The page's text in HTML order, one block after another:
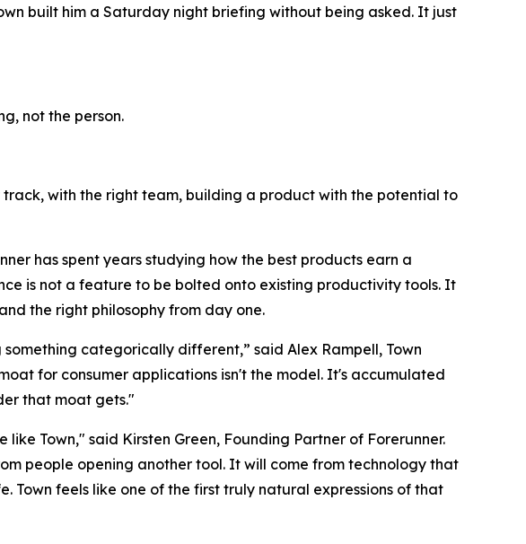
built him a Saturday night briefing without being asked. It just
not the person.
with the right team, building a product with the potential to
has spent years studying how the best products earn a
is not a feature to be bolted onto existing productivity tools. It
the right philosophy from day one.
categorically different,” said Alex Rampell, Town
for consumer applications isn't the model. It's accumulated
that moat gets."
Town," said Kirsten Green, Founding Partner of Forerunner.
people opening another tool. It will come from technology that
Town feels like one of the first truly natural expressions of that